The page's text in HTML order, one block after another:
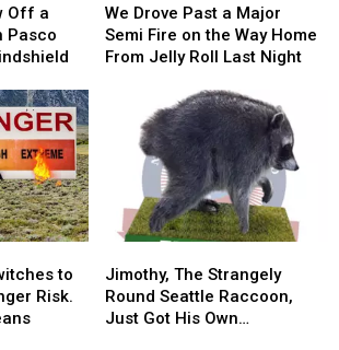
Off a
Pasco
Drove
Past
a
Home
From
Roll
Last
Night
We Drove Past a Major
Semi Fire on the Way Home
From Jelly Roll Last Night
Drove
Past
a
Home
From
Roll
Last
Night
to
Risk.
The
Strangely
Round
Jimothy, The Strangely
Round Seattle Raccoon,
Just Got His Own
The
Strangely
Round